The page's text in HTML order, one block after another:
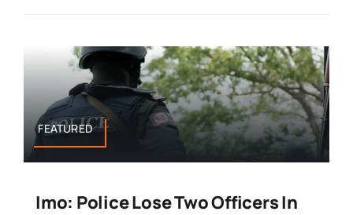
FEATURED
Imo: Police Lose Two Officers In